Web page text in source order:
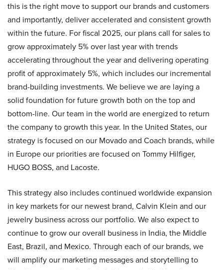
this is the right move to support our brands and customers
and importantly, deliver accelerated and consistent growth
within the future. For fiscal 2025, our plans call for sales to
grow approximately 5% over last year with trends
accelerating throughout the year and delivering operating
profit of approximately 5%, which includes our incremental
brand-building investments. We believe we are laying a
solid foundation for future growth both on the top and
bottom-line. Our team in the world are energized to return
the company to growth this year. In the United States, our
strategy is focused on our Movado and Coach brands, while
in Europe our priorities are focused on Tommy Hilfiger,
HUGO BOSS, and Lacoste.
This strategy also includes continued worldwide expansion
in key markets for our newest brand, Calvin Klein and our
jewelry business across our portfolio. We also expect to
continue to grow our overall business in India, the Middle
East, Brazil, and Mexico. Through each of our brands, we
will amplify our marketing messages and storytelling to